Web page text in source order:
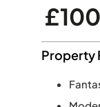
Property